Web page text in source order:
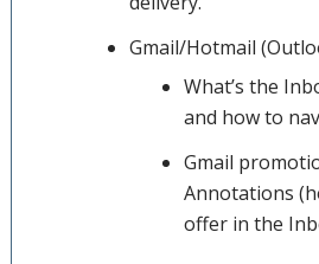
Gmail/Hotmail
What’s the
and how to
Gmail
Annotations
offer in the